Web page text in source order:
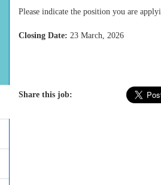
Please indicate the position you are
Closing Date: 23 March, 2026
Share this job: